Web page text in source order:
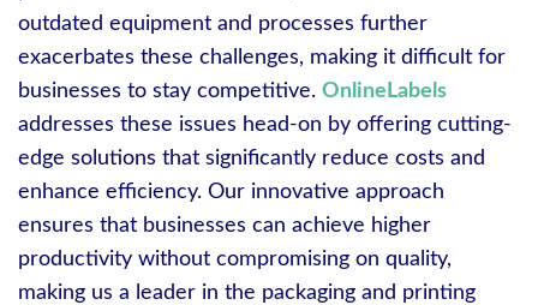
outdated equipment and processes further
exacerbates these challenges, making it difficult for
businesses to stay competitive. OnlineLabels
addresses these issues head-on by offering cutting-
edge solutions that significantly reduce costs and
enhance efficiency. Our innovative approach
ensures that businesses can achieve higher
productivity without compromising on quality,
making us a leader in the packaging and printing